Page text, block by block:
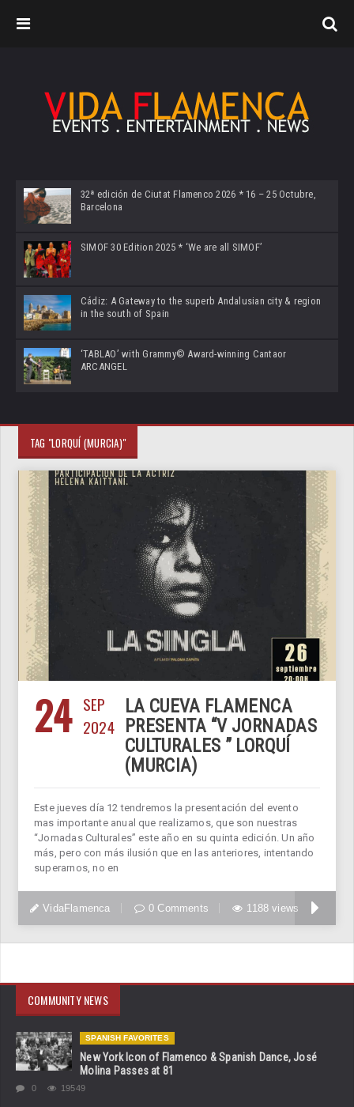
32ª edición de Ciutat Flamenco 2026 * 16 – 25 Octubre,
Barcelona
SIMOF 30 Edition 2025 * ‘We are all SIMOF’
Cádiz: A Gateway to the superb Andalusian city & region
in the south of Spain
‘TABLAO’ with Grammy© Award-winning Cantaor
ARCANGEL
TAG "LORQUÍ (MURCIA)"
24 SEP
2024
LA CUEVA FLAMENCA
PRESENTA “V JORNADAS
CULTURALES ” LORQUÍ
(MURCIA)
Este jueves día 12 tendremos la presentación del evento
mas importante anual que realizamos, que son nuestras
“Jornadas Culturales” este año en su quinta edición. Un año
más, pero con más ilusión que en las anteriores, intentando
superarnos, no en
VidaFlamenca 0 Comments 1188 views
COMMUNITY NEWS
SPANISH FAVORITES
New York Icon of Flamenco & Spanish Dance, José
Molina Passes at 81
0 19549